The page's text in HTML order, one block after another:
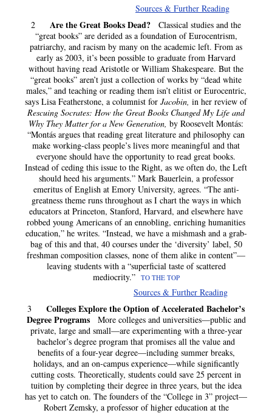
Sources & Further Reading
2 Are the Great Books Dead? Classical studies and the
“great books” are derided as a foundation of Eurocentrism,
patriarchy, and racism by many on the academic left. From as
early as 2003, it’s been possible to graduate from Harvard
without having read Aristotle or William Shakespeare. But the
“great books” aren’t just a collection of works by “dead white
males,” and teaching or reading them isn’t elitist or Eurocentric,
says Lisa Featherstone, a columnist for Jacobin, in her review of
Rescuing Socrates: How the Great Books Changed My Life and
Why They Matter for a New Generation, by Roosevelt Montás:
“Montás argues that reading great literature and philosophy can
make working-class people’s lives more meaningful and that
everyone should have the opportunity to read great books.
Instead of ceding this issue to the Right, as we often do, the Left
should heed his arguments.” Mark Bauerlein, a professor
emeritus of English at Emory University, agrees. “The anti-
greatness theme runs throughout as I chart the ways in which
educators at Princeton, Stanford, Harvard, and elsewhere have
robbed young Americans of an ennobling, enriching humanities
education,” he writes. “Instead, we have a mishmash and a grab-
bag of this and that, 40 courses under the ‘diversity’ label, 50
freshman composition classes, none of them alike in content”—
leaving students with a “superficial taste of scattered
mediocrity.” TO THE TOP
Sources & Further Reading
3 Colleges Explore the Option of Accelerated Bachelor’s
Degree Programs
More colleges and universities—public and
private, large and small—are experimenting with a three-year
bachelor’s degree program that promises all the value and
benefits of a four-year degree—including summer breaks,
holidays, and an on-campus experience—while significantly
cutting costs. Theoretically, students could save 25 percent in
tuition by completing their degree in three years, but the idea
has yet to catch on. The founders of the “College in 3” project—
Robert Zemsky, a professor of higher education at the